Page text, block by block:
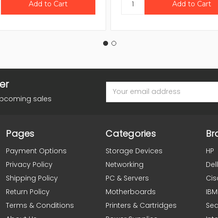
sales
Address
Pages
Payment Options
Privacy Policy
Shipping Policy
Return Policy
Terms & Conditions
Categories
Storage Devices
Networking
PC & Servers
Motherboards
Printers & Cartridges
HP
Dell
IBM